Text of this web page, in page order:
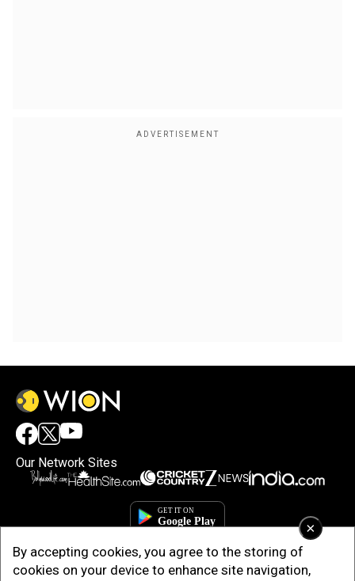
×
By accepting cookies, you agree to the storing of
cookies on your device to enhance site navigation,
Our Network Sites